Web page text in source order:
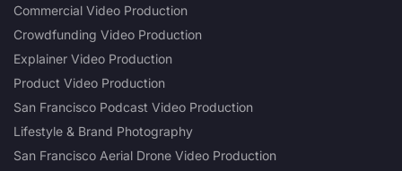
Commercial Video Production
Crowdfunding Video Production
Explainer Video Production
Product Video Production
San Francisco Podcast Video Production
Lifestyle & Brand Photography
San Francisco Aerial Drone Video Production